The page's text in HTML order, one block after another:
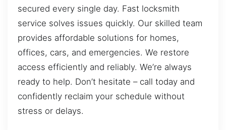
secured every single day. Fast locksmith
service solves issues quickly. Our skilled team
provides affordable solutions for homes,
offices, cars, and emergencies. We restore
access efficiently and reliably. We’re always
ready to help. Don’t hesitate – call today and
confidently reclaim your schedule without
stress or delays.